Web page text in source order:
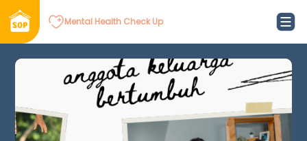
Mental Health Check Up